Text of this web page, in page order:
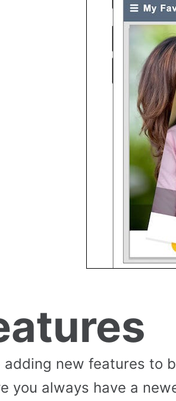
adding new features to
you always have a